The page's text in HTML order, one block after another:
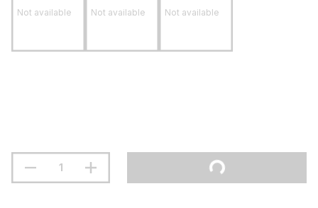
Not available Not available Not available